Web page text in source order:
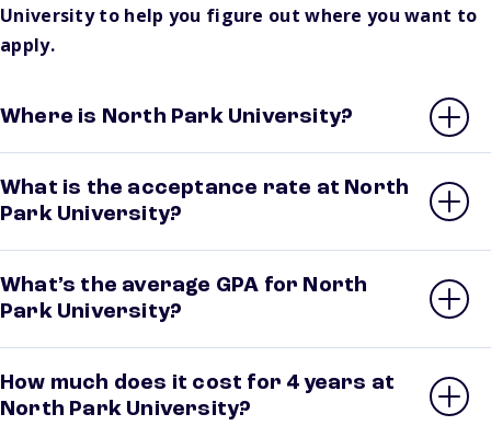
University to help you figure out where you want to
apply.
Where is North Park University?
What is the acceptance rate at North
Park University?
What’s the average GPA for North
Park University?
How much does it cost for 4 years at
North Park University?